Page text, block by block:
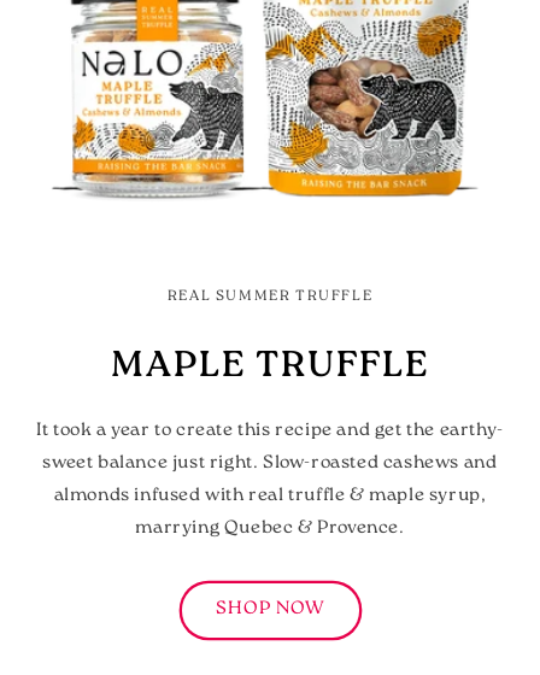
REAL SUMMER TRUFFLE
MAPLE TRUFFLE
It took a year to create this recipe and get the earthy-
sweet balance just right. Slow-roasted cashews and
almonds infused with real truffle & maple syrup,
marrying Quebec & Provence.
SHOP NOW